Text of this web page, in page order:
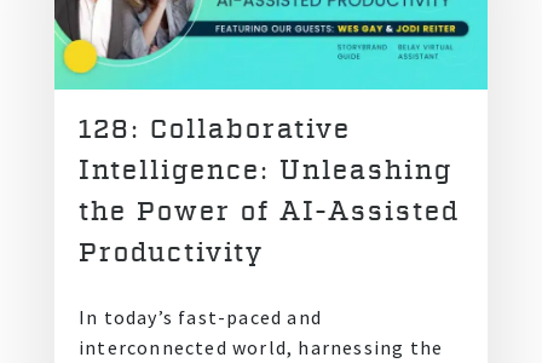
128: Collaborative
Intelligence: Unleashing
the Power of AI-Assisted
Productivity
In today’s fast-paced and
interconnected world, harnessing the